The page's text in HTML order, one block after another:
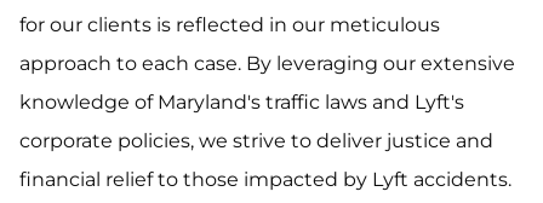
for our clients is reflected in our meticulous
approach to each case. By leveraging our extensive
knowledge of Maryland's traffic laws and Lyft's
corporate policies, we strive to deliver justice and
financial relief to those impacted by Lyft accidents.